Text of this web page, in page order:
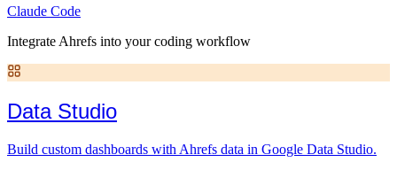
Claude Code
Integrate Ahrefs into your coding workflow
Data Studio
Build custom dashboards with Ahrefs data in Google Data Studio.